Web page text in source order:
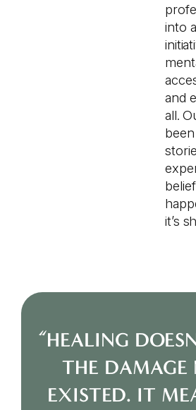
into
and
all.
it’s
“HEALING
THE DAMAGE
EXISTED. IT